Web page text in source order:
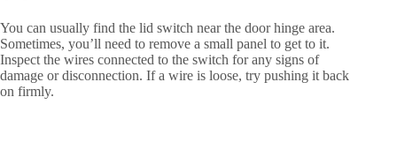
You can usually find the lid switch near the door hinge area.
Sometimes, you’ll need to remove a small panel to get to it.
Inspect the wires connected to the switch for any signs of
damage or disconnection. If a wire is loose, try pushing it back
on firmly.